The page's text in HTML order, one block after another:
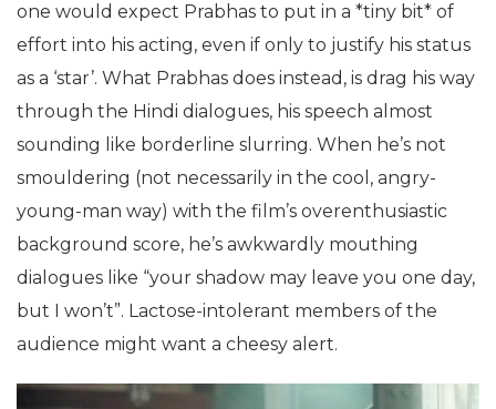
one would expect Prabhas to put in a *tiny bit* of
effort into his acting, even if only to justify his status
as a ‘star’. What Prabhas does instead, is drag his way
through the Hindi dialogues, his speech almost
sounding like borderline slurring. When he’s not
smouldering (not necessarily in the cool, angry-
young-man way) with the film’s overenthusiastic
background score, he’s awkwardly mouthing
dialogues like “your shadow may leave you one day,
but I won’t”. Lactose-intolerant members of the
audience might want a cheesy alert.